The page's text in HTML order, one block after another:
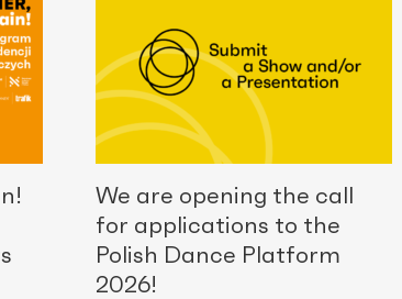
We are opening the call
for applications to the
Polish Dance Platform
2026!